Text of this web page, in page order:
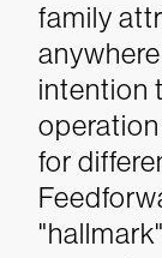
family
intention
for